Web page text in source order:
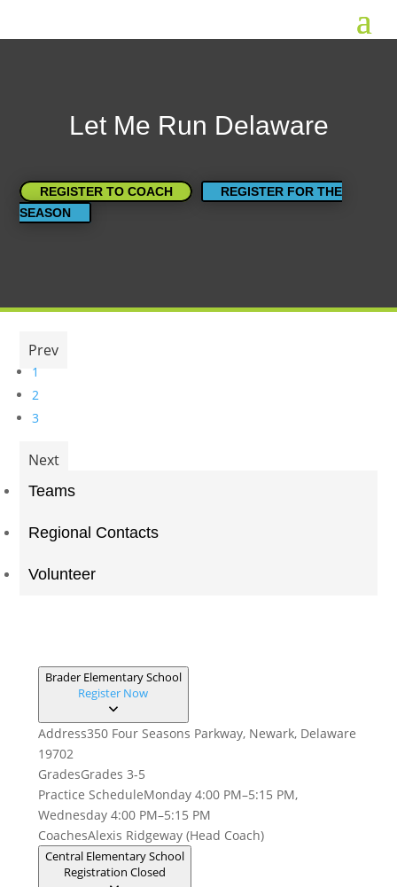
Let Me Run Delaware
REGISTER TO COACH
REGISTER FOR THE
SEASON
Prev
1
2
3
Next
Teams
Regional Contacts
Volunteer
Brader Elementary School
Register Now
Address350 Four Seasons Parkway, Newark, Delaware
19702
GradesGrades 3-5
Practice ScheduleMonday 4:00 PM–5:15 PM,
Wednesday 4:00 PM–5:15 PM
CoachesAlexis Ridgeway (Head Coach)
Central Elementary School
Registration Closed